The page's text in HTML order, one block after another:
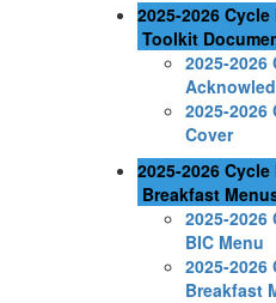
2025-2026
Toolkit
2025-2026
2025-
Cover
2025-2026
Breakfast
2025-2026
BIC Menu
2025-2026
Breakfast